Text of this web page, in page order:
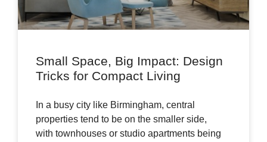
Small Space, Big Impact: Design
Tricks for Compact Living
In a busy city like Birmingham, central
properties tend to be on the smaller side,
with townhouses or studio apartments being